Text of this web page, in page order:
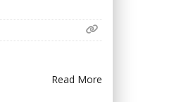
Read More